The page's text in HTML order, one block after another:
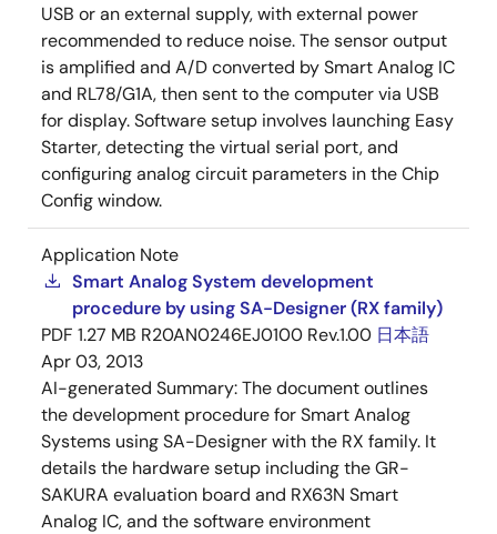
USB or an external supply, with external power
recommended to reduce noise. The sensor output
is amplified and A/D converted by Smart Analog IC
and RL78/G1A, then sent to the computer via USB
for display. Software setup involves launching Easy
Starter, detecting the virtual serial port, and
configuring analog circuit parameters in the Chip
Config window.
Application Note
Smart Analog System development
procedure by using SA-Designer (RX family)
PDF 1.27 MB R20AN0246EJ0100 Rev.1.00 日本語
Apr 03, 2013
AI-generated Summary:The document outlines
the development procedure for Smart Analog
Systems using SA-Designer with the RX family. It
details the hardware setup including the GR-
SAKURA evaluation board and RX63N Smart
Analog IC, and the software environment